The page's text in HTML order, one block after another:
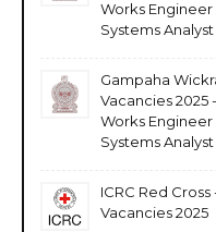
Works
Systems Analyst
Gampaha
Vacancies 2025
Works
Systems Analyst
ICRC Red
Vacancies 2025